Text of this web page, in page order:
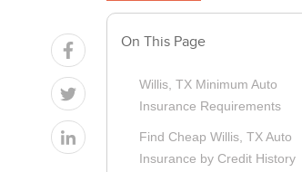
On This Page
Willis, TX Minimum Auto
Insurance Requirements
Find Cheap Willis, TX Auto
Insurance by Credit History